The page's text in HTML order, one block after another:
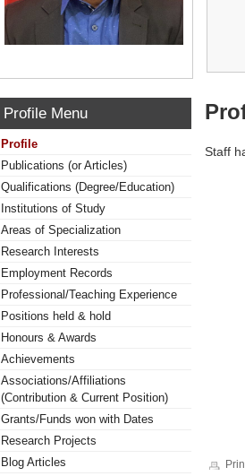
Profile Menu
Profile
Publications (or Articles)
Qualifications (Degree/Education)
Institutions of Study
Areas of Specialization
Research Interests
Employment Records
Professional/Teaching Experience
Positions held & hold
Honours & Awards
Achievements
Associations/Affiliations
(Contribution & Current Position)
Grants/Funds won with Dates
Research Projects
Blog Articles
Staff